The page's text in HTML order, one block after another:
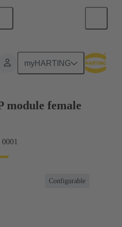
myHARTING
connection
module female
Configurable